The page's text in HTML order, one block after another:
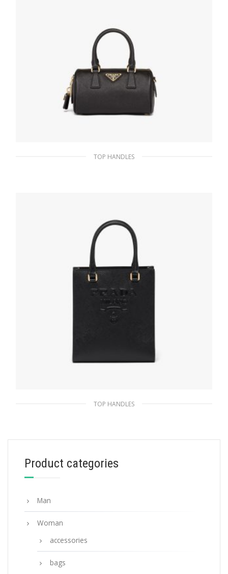
TOP HANDLES
TOP HANDLES
335.17$
ADD TO BASKET
Product categories
Man
Woman
accessories
bags